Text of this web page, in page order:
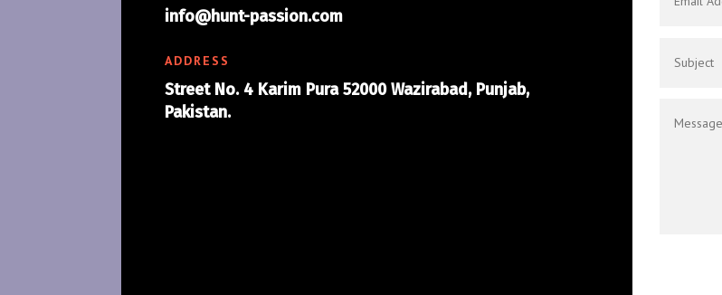
info@hunt-passion.com
ADDRESS
Street No. 4 Karim Pura 52000 Wazirabad, Punjab,
Pakistan.